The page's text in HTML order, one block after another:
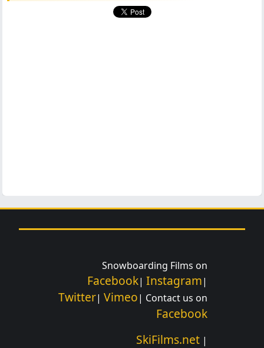
Snowboarding Films on
Facebook| Instagram|
Twitter| Vimeo| Contact us on
Facebook
SkiFilms.net |